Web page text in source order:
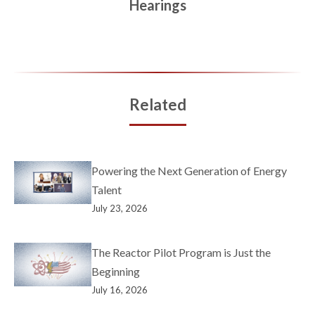
Hearings
Related
Powering the Next Generation of Energy
Talent
July 23, 2026
The Reactor Pilot Program is Just the
Beginning
July 16, 2026